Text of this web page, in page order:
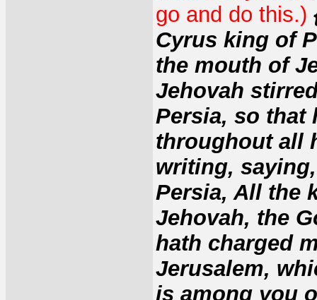
go and do this.)
Cyrus king of
the mouth of
Jehovah
Persia, so that
throughout all
writing,
Persia, All the
Jehovah, the
hath charged
Jerusalem,
is among you